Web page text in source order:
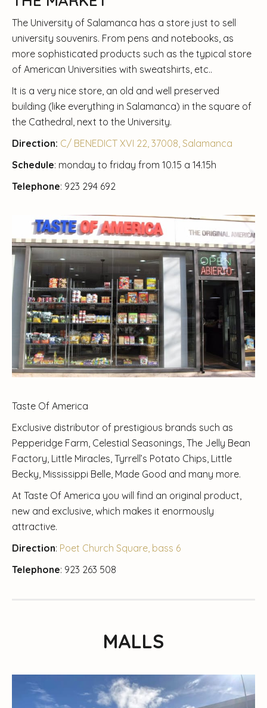
The University of Salamanca has a store just to sell
university souvenirs. From pens and notebooks, as
more sophisticated products such as the typical store
of American Universities with sweatshirts, etc..
It is a very nice store, an old and well preserved
building (like everything in Salamanca) in the square of
the Cathedral, next to the University.
Direction: C/ BENEDICT XVI 22, 37008, Salamanca
Schedule: monday to friday from 10.15 a 14.15h
Telephone: 923 294 692
Taste Of America
Exclusive distributor of prestigious brands such as
Pepperidge Farm, Celestial Seasonings, The Jelly Bean
Factory, Little Miracles, Tyrrell’s Potato Chips, Little
Becky, Mississippi Belle, Made Good and many more.
At Taste Of America you will find an original product,
new and exclusive, which makes it enormously
attractive.
Direction: Poet Church Square, bass 6
Telephone: 923 263 508
MALLS